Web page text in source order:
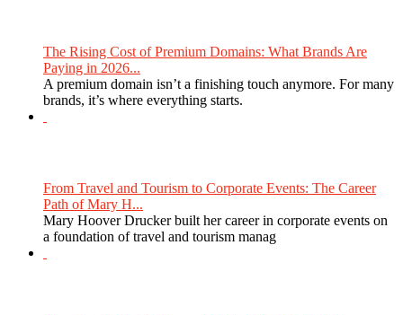
The Rising Cost of Premium Domains: What Brands Are
Paying in 2026...
A premium domain isn’t a finishing touch anymore. For many
brands, it’s where everything starts.
From Travel and Tourism to Corporate Events: The Career
Path of Mary H...
Mary Hoover Drucker built her career in corporate events on
a foundation of travel and tourism manag